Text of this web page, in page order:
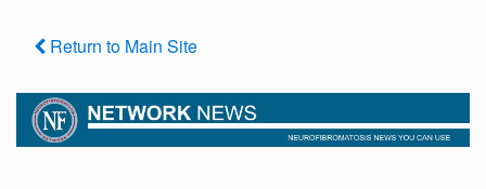
Return to Main Site